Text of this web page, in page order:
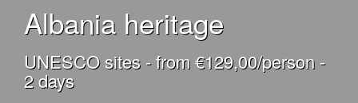
Albania heritage
UNESCO sites - from €129,00/person -
2 days